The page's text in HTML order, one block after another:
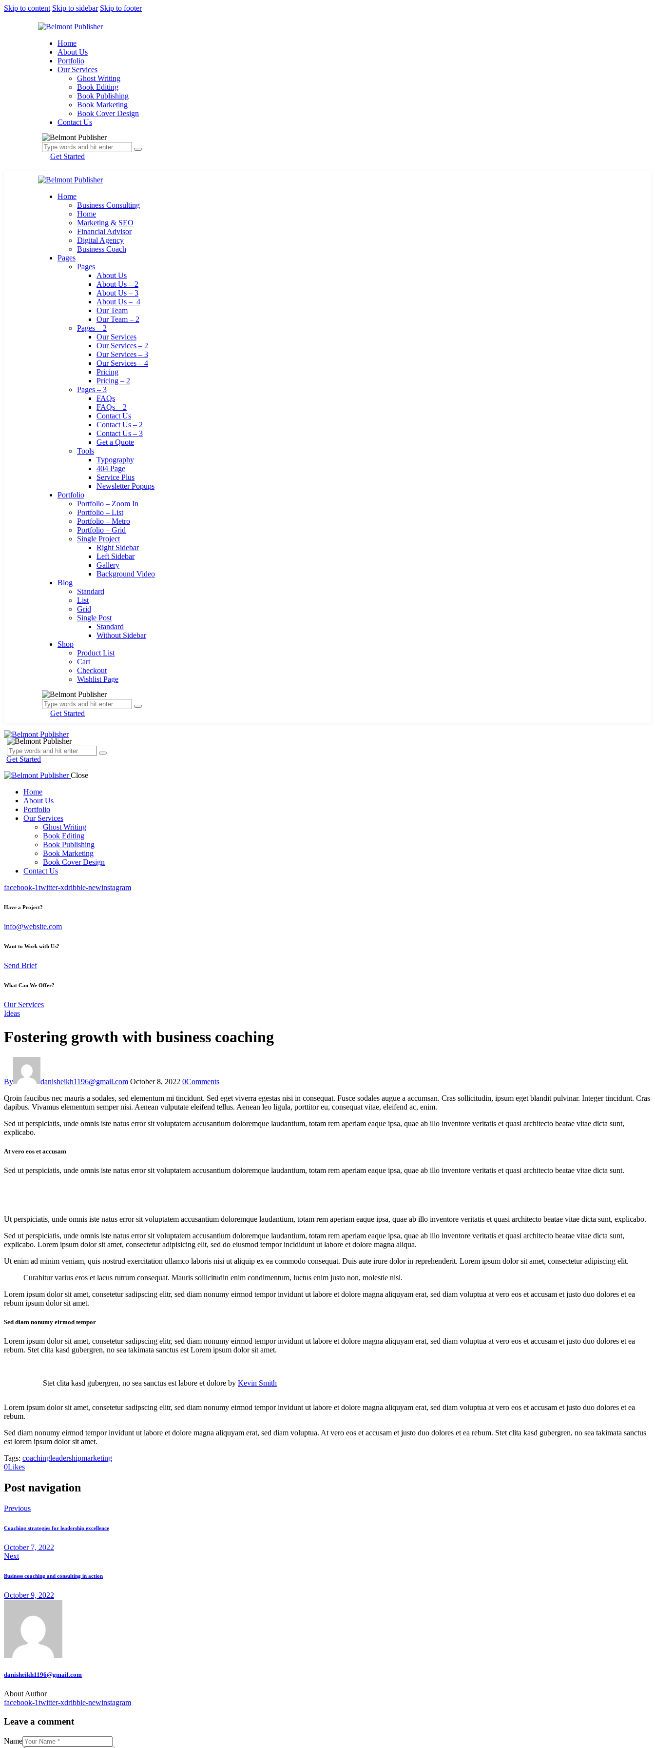
Skip to content Skip to sidebar Skip to footer
Home
About Us
Portfolio
Our Services
Ghost Writing
Book Editing
Book Publishing
Book Marketing
Book Cover Design
Contact Us
Get Started
Home
Business Consulting
Home
Marketing & SEO
Financial Advisor
Digital Agency
Business Coach
Pages
Pages
About Us
About Us – 2
About Us – 3
About Us – 4
Our Team
Our Team – 2
Pages – 2
Our Services
Our Services – 2
Our Services – 3
Our Services – 4
Pricing
Pricing – 2
Pages – 3
FAQs
FAQs – 2
Contact Us
Contact Us – 2
Contact Us – 3
Get a Quote
Tools
Typography
404 Page
Service Plus
Newsletter Popups
Portfolio
Portfolio – Zoom In
Portfolio – List
Portfolio – Metro
Portfolio – Grid
Single Project
Right Sidebar
Left Sidebar
Gallery
Background Video
Blog
Standard
List
Grid
Single Post
Standard
Without Sidebar
Shop
Product List
Cart
Checkout
Wishlist Page
Get Started
Get Started
Close
Home
About Us
Portfolio
Our Services
Ghost Writing
Book Editing
Book Publishing
Book Marketing
Book Cover Design
Contact Us
facebook-1twitter-xdribble-newinstagram
Have a Project?
info@website.com
Want to Work with Us?
Send Brief
What Can We Offer?
Our Services
Ideas
Fostering growth with business coaching
By danisheikh1196@gmail.com October 8, 2022 0Comments
Qroin faucibus nec mauris a sodales, sed elementum mi tincidunt. Sed eget viverra egestas nisi in consequat. Fusce sodales augue a accumsan. Cras sollicitudin, ipsum eget blandit pulvinar. Integer tincidunt. Cras
dapibus. Vivamus elementum semper nisi. Aenean vulputate eleifend tellus. Aenean leo ligula, porttitor eu, consequat vitae, eleifend ac, enim.
Sed ut perspiciatis, unde omnis iste natus error sit voluptatem accusantium doloremque laudantium, totam rem aperiam eaque ipsa, quae ab illo inventore veritatis et quasi architecto beatae vitae dicta sunt,
explicabo.
At vero eos et accusam
Sed ut perspiciatis, unde omnis iste natus error sit voluptatem accusantium doloremque laudantium, totam rem aperiam eaque ipsa, quae ab illo inventore veritatis et quasi architecto beatae vitae dicta sunt.
Ut perspiciatis, unde omnis iste natus error sit voluptatem accusantium doloremque laudantium, totam rem aperiam eaque ipsa, quae ab illo inventore veritatis et quasi architecto beatae vitae dicta sunt, explicabo.
Sed ut perspiciatis, unde omnis iste natus error sit voluptatem accusantium doloremque laudantium, totam rem aperiam eaque ipsa, quae ab illo inventore veritatis et quasi architecto beatae vitae dicta sunt,
explicabo. Lorem ipsum dolor sit amet, consectetur adipisicing elit, sed do eiusmod tempor incididunt ut labore et dolore magna aliqua.
Ut enim ad minim veniam, quis nostrud exercitation ullamco laboris nisi ut aliquip ex ea commodo consequat. Duis aute irure dolor in reprehenderit. Lorem ipsum dolor sit amet, consectetur adipiscing elit.
Curabitur varius eros et lacus rutrum consequat. Mauris sollicitudin enim condimentum, luctus enim justo non, molestie nisl.
Lorem ipsum dolor sit amet, consetetur sadipscing elitr, sed diam nonumy eirmod tempor invidunt ut labore et dolore magna aliquyam erat, sed diam voluptua at vero eos et accusam et justo duo dolores et ea
rebum ipsum dolor sit amet.
Sed diam nonumy eirmod tempor
Lorem ipsum dolor sit amet, consetetur sadipscing elitr, sed diam nonumy eirmod tempor invidunt ut labore et dolore magna aliquyam erat, sed diam voluptua at vero eos et accusam et justo duo dolores et ea
rebum. Stet clita kasd gubergren, no sea takimata sanctus est Lorem ipsum dolor sit amet.
Stet clita kasd gubergren, no sea sanctus est labore et dolore by Kevin Smith
Lorem ipsum dolor sit amet, consetetur sadipscing elitr, sed diam nonumy eirmod tempor invidunt ut labore et dolore magna aliquyam erat, sed diam voluptua at vero eos et accusam et justo duo dolores et ea
rebum.
Sed diam nonumy eirmod tempor invidunt ut labore et dolore magna aliquyam erat, sed diam voluptua. At vero eos et accusam et justo duo dolores et ea rebum. Stet clita kasd gubergren, no sea takimata sanctus
est lorem ipsum dolor sit amet.
Tags: coachingleadershipmarketing
0Likes
Post navigation
Previous
Coaching strategies for leadership excellence
October 7, 2022
Next
Business coaching and consulting in action
October 9, 2022
danisheikh1196@gmail.com
About Author
facebook-1twitter-xdribble-newinstagram
Leave a comment
Name